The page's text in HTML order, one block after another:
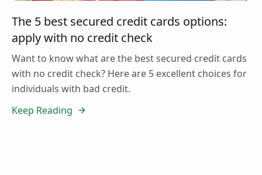
The 5 best secured credit cards options:
apply with no credit check
Want to know what are the best secured credit cards
with no credit check? Here are 5 excellent choices for
individuals with bad credit.
Keep Reading